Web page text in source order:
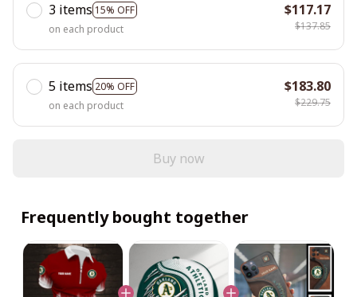
3 items 15% OFF
on each product
$117.17
$137.85
5 items 20% OFF
on each product
$183.80
$229.75
Buy now
Frequently bought together